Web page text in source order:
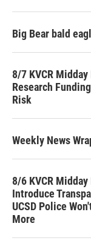
Big Bear bald
8/7 KVCR
Research
Risk
Weekly News
8/6 KVCR
Introduce
UCSD Police
More